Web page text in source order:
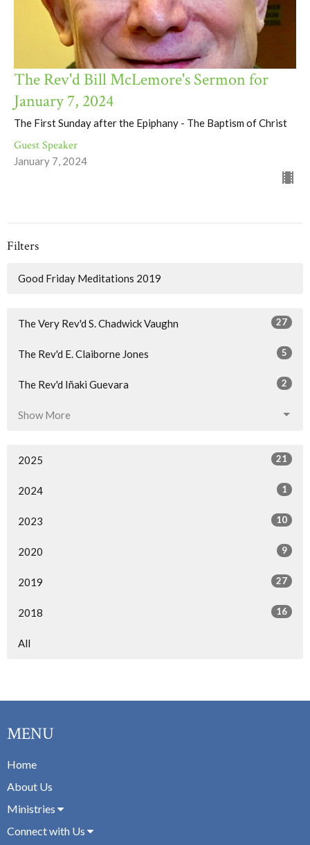
The Rev'd Bill McLemore's Sermon for
January 7, 2024
The First Sunday after the Epiphany - The Baptism of Christ
Guest Speaker
January 7, 2024
Filters
Good Friday Meditations 2019
The Very Rev'd S. Chadwick Vaughn 27
The Rev'd E. Claiborne Jones 5
The Rev'd Iñaki Guevara 2
Show More
2025 21
2024 1
2023 10
2020 9
2019 27
2018 16
All
MENU
Home
About Us
Ministries
Connect with Us